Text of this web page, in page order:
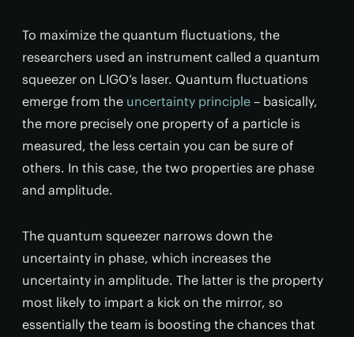
To maximize the quantum fluctuations, the
researchers used an instrument called a quantum
squeezer on LIGO’s laser. Quantum fluctuations
emerge from the uncertainty principle – basically,
the more precisely one property of a particle is
measured, the less certain you can be sure of
others. In this case, the two properties are phase
and amplitude.
The quantum squeezer narrows down the
uncertainty in phase, which increases the
uncertainty in amplitude. The latter is the property
most likely to impart a kick on the mirror, so
essentially the team is boosting the chances that